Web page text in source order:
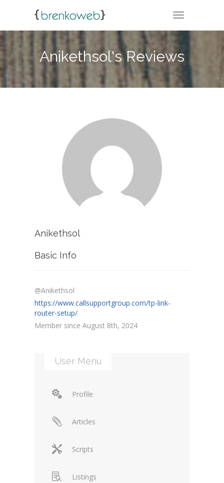
TOGGLE
Anikethsol's Reviews
Anikethsol
Basic Info
@Anikethsol
https://www.callsupportgroup.com/tp-link-
router-setup/
Member since August 8th, 2024
User Menu
Profile
Articles
Scripts
Listings